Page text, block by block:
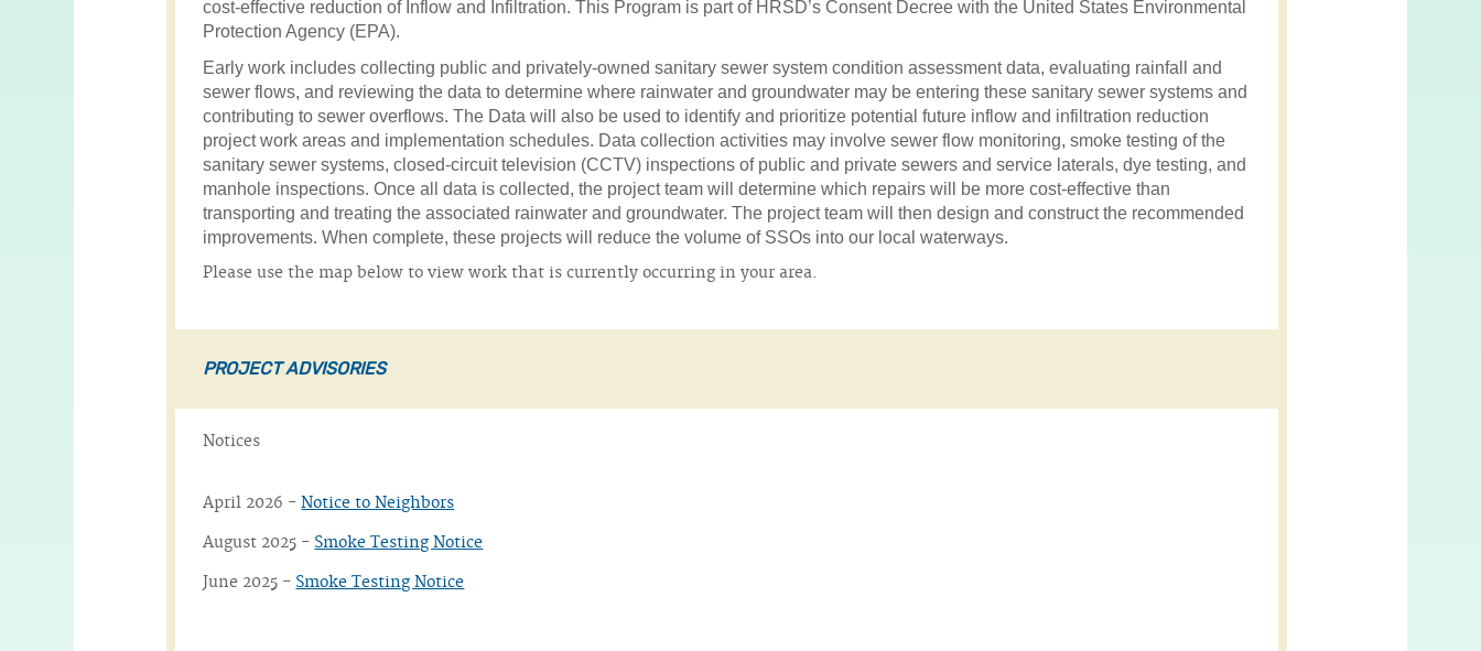
cost-effective reduction of Inflow and Infiltration. This Program is part of HRSD’s Consent Decree with the United States Environmental
Protection Agency (EPA).
Early work includes collecting public and privately-owned sanitary sewer system condition assessment data, evaluating rainfall and
sewer flows, and reviewing the data to determine where rainwater and groundwater may be entering these sanitary sewer systems and
contributing to sewer overflows. The Data will also be used to identify and prioritize potential future inflow and infiltration reduction
project work areas and implementation schedules. Data collection activities may involve sewer flow monitoring, smoke testing of the
sanitary sewer systems, closed-circuit television (CCTV) inspections of public and private sewers and service laterals, dye testing, and
manhole inspections. Once all data is collected, the project team will determine which repairs will be more cost-effective than
transporting and treating the associated rainwater and groundwater. The project team will then design and construct the recommended
improvements. When complete, these projects will reduce the volume of SSOs into our local waterways.
Please use the map below to view work that is currently occurring in your area.
PROJECT ADVISORIES
Notices
April 2026 -Notice to Neighbors
August 2025 - Smoke Testing Notice
June 2025 - Smoke Testing Notice